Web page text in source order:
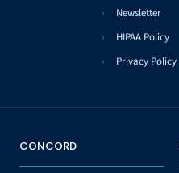
Newsletter
HIPAA Policy
Privacy Policy
CONCORD